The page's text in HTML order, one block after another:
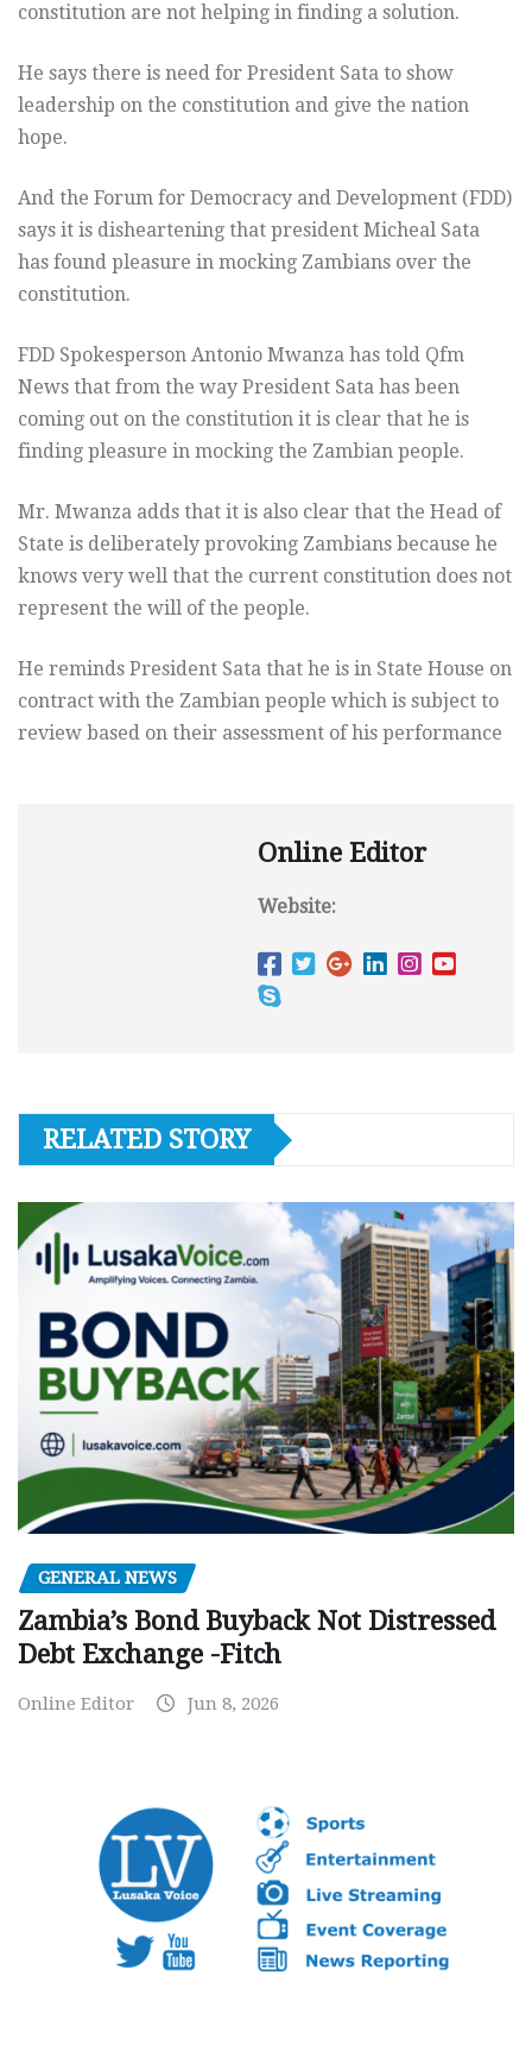
constitution are not helping in finding a solution.
He says there is need for President Sata to show
leadership on the constitution and give the nation
hope.
And the Forum for Democracy and Development (FDD)
says it is disheartening that president Micheal Sata
has found pleasure in mocking Zambians over the
constitution.
FDD Spokesperson Antonio Mwanza has told Qfm
News that from the way President Sata has been
coming out on the constitution it is clear that he is
finding pleasure in mocking the Zambian people.
Mr. Mwanza adds that it is also clear that the Head of
State is deliberately provoking Zambians because he
knows very well that the current constitution does not
represent the will of the people.
He reminds President Sata that he is in State House on
contract with the Zambian people which is subject to
review based on their assessment of his performance
Online Editor
Website:
RELATED STORY
GENERAL NEWS
Zambia’s Bond Buyback Not Distressed
Debt Exchange -Fitch
Online Editor Jun 8, 2026